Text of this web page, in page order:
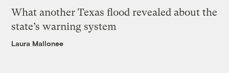
What another Texas flood revealed about the
state’s warning system
Laura Mallonee